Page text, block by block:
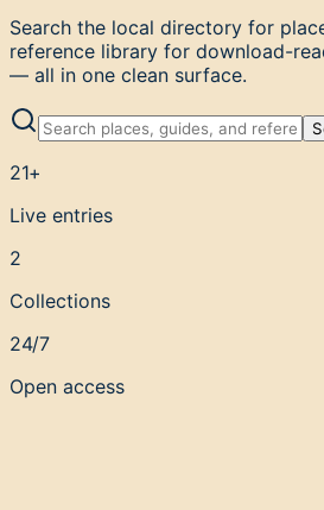
Search the local directory for
reference library for download-
— all in one clean surface.
21+
Live entries
2
Collections
24/7
Open access